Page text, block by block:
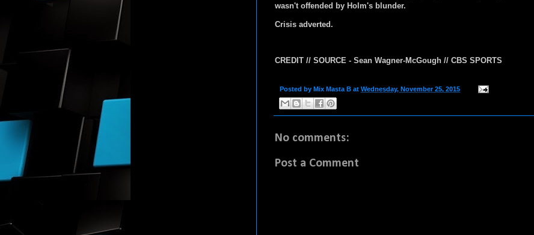
wasn't offended by Holm's blunder.
Crisis adverted.
CREDIT // SOURCE - Sean Wagner-McGough // CBS SPORTS
Posted by Mix Masta B at Wednesday, November 25, 2015
No comments:
Post a Comment